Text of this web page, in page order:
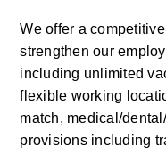
We offer a
strengthen our
including unlimited
flexible working
match, medical/
provisions including